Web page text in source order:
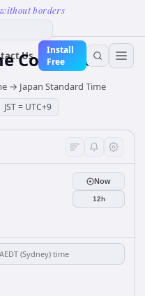
borders
Us
Install
Free
Converter
→ Japan Standard Time
JST= UTC+9
Now
12h